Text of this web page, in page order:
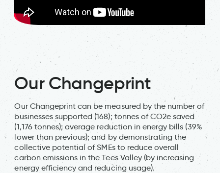
Our Changeprint
Our Changeprint can be measured by the number of
businesses supported (168); tonnes of CO2e saved
(1,176 tonnes); average reduction in energy bills (39%
lower than previous); and by demonstrating the
collective potential of SMEs to reduce overall
carbon emissions in the Tees Valley (by increasing
energy efficiency and reducing usage).